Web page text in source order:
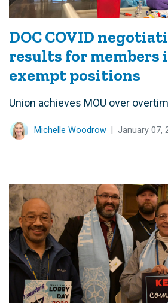
DOC COVID
results for members
exempt positions
Union achieves MOU over
Michelle Woodrow January 07,